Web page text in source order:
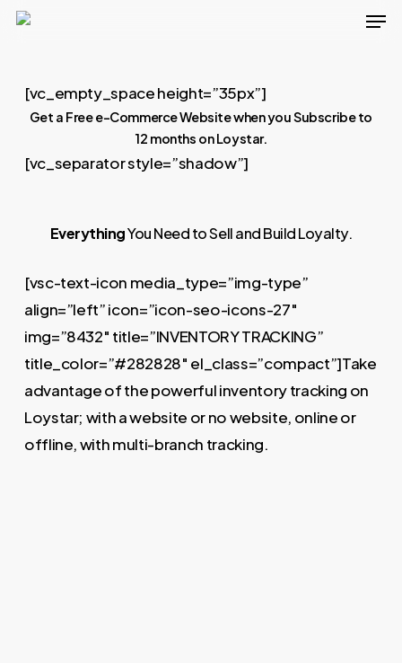
Skip
content
[vc_empty_space height=”35px”]
Get a Free e-Commerce Website when you Subscribe to
12 months on Loystar.
[vc_separator style=”shadow”]
EverythingYou Need to Sell and Build Loyalty.
[vsc-text-icon media_type=”img-type”
align=”left” icon=”icon-seo-icons-27″
img=”8432″ title=”INVENTORY TRACKING”
title_color=”#282828″ el_class=”compact”]Take
advantage of the powerful inventory tracking on
Loystar; with a website or no website, online or
offline, with multi-branch tracking.